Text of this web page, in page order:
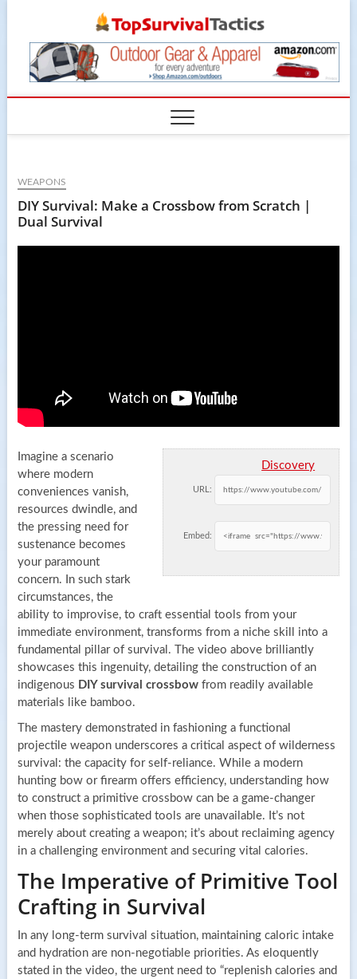
content
WEAPONS
DIY Survival: Make a Crossbow from Scratch |
Dual Survival
Discovery
URL:
Embed:
Imagine a scenario
where modern
conveniences vanish,
resources dwindle, and
the pressing need for
sustenance becomes
your paramount
concern. In such stark
circumstances, the
ability to improvise, to craft essential tools from your
immediate environment, transforms from a niche skill into a
fundamental pillar of survival. The video above brilliantly
showcases this ingenuity, detailing the construction of an
indigenous DIY survival crossbowfrom readily available
materials like bamboo.
The mastery demonstrated in fashioning a functional
projectile weapon underscores a critical aspect of wilderness
survival: the capacity for self-reliance. While a modern
hunting bow or firearm offers efficiency, understanding how
to construct a primitive crossbow can be a game-changer
when those sophisticated tools are unavailable. It’s not
merely about creating a weapon; it’s about reclaiming agency
in a challenging environment and securing vital calories.
The Imperative of Primitive Tool
Crafting in Survival
In any long-term survival situation, maintaining caloric intake
and hydration are non-negotiable priorities. As eloquently
stated in the video, the urgent need to “replenish calories and